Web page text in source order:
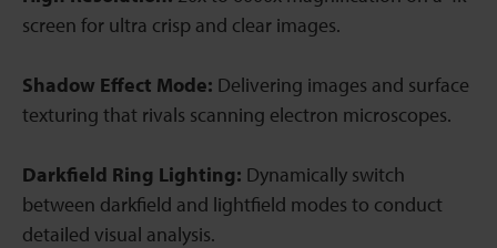
screen for ultra crisp and clear images.
Shadow Effect Mode: Delivering images and surface
texturing that rivals scanning electron microscopes.
Darkfield Ring Lighting: Dynamically switch
between darkfield and lightfield modes to conduct
detailed visual analysis.